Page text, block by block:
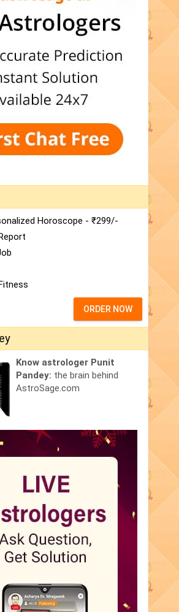
Horoscope - ₹299/-
ORDER NOW
Know astrologer Punit
Pandey: the brain behind
AstroSage.com